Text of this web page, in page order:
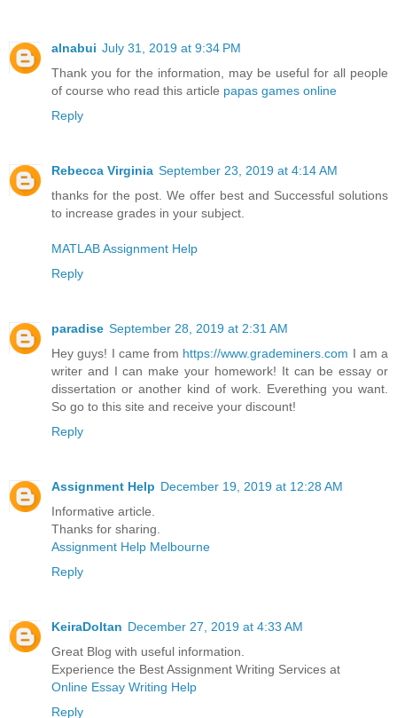
alnabui July 31, 2019 at 9:34 PM
Thank you for the information, may be useful for all people
of course who read this article papas games online
Reply
Rebecca Virginia September 23, 2019 at 4:14 AM
thanks for the post. We offer best and Successful solutions
to increase grades in your subject.
MATLAB Assignment Help
Reply
paradise September 28, 2019 at 2:31 AM
Hey guys! I came from https://www.grademiners.com I am a
writer and I can make your homework! It can be essay or
dissertation or another kind of work. Everething you want.
So go to this site and receive your discount!
Reply
Assignment Help December 19, 2019 at 12:28 AM
Informative article.
Thanks for sharing.
Assignment Help Melbourne
Reply
KeiraDoltan December 27, 2019 at 4:33 AM
Great Blog with useful information.
Experience the Best Assignment Writing Services at
Online Essay Writing Help
Reply